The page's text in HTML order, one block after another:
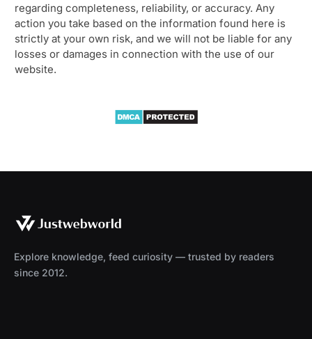
regarding completeness, reliability, or accuracy. Any
action you take based on the information found here is
strictly at your own risk, and we will not be liable for any
losses or damages in connection with the use of our
website.
Explore knowledge, feed curiosity — trusted by readers
since 2012.